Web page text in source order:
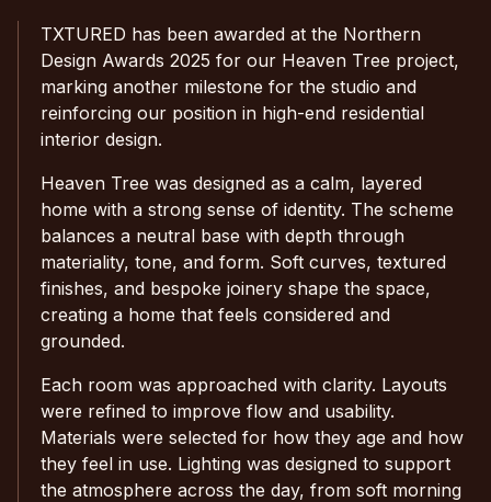
TXTURED has been awarded at the Northern
Design Awards 2025 for our Heaven Tree project,
marking another milestone for the studio and
reinforcing our position in high-end residential
interior design.
Heaven Tree was designed as a calm, layered
home with a strong sense of identity. The scheme
balances a neutral base with depth through
materiality, tone, and form. Soft curves, textured
finishes, and bespoke joinery shape the space,
creating a home that feels considered and
grounded.
Each room was approached with clarity. Layouts
were refined to improve flow and usability.
Materials were selected for how they age and how
they feel in use. Lighting was designed to support
the atmosphere across the day, from soft morning